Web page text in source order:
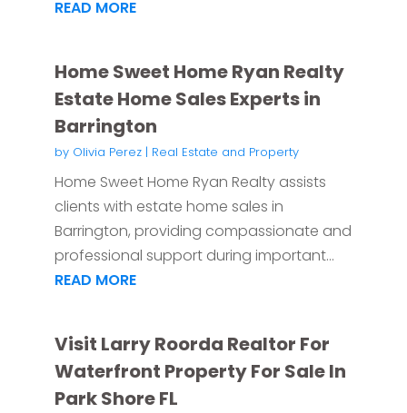
READ MORE
Home Sweet Home Ryan Realty
Estate Home Sales Experts in
Barrington
by Olivia Perez| Real Estate and Property
Home Sweet Home Ryan Realty assists
clients with estate home sales in
Barrington, providing compassionate and
professional support during important...
READ MORE
Visit Larry Roorda Realtor For
Waterfront Property For Sale In
Park Shore FL